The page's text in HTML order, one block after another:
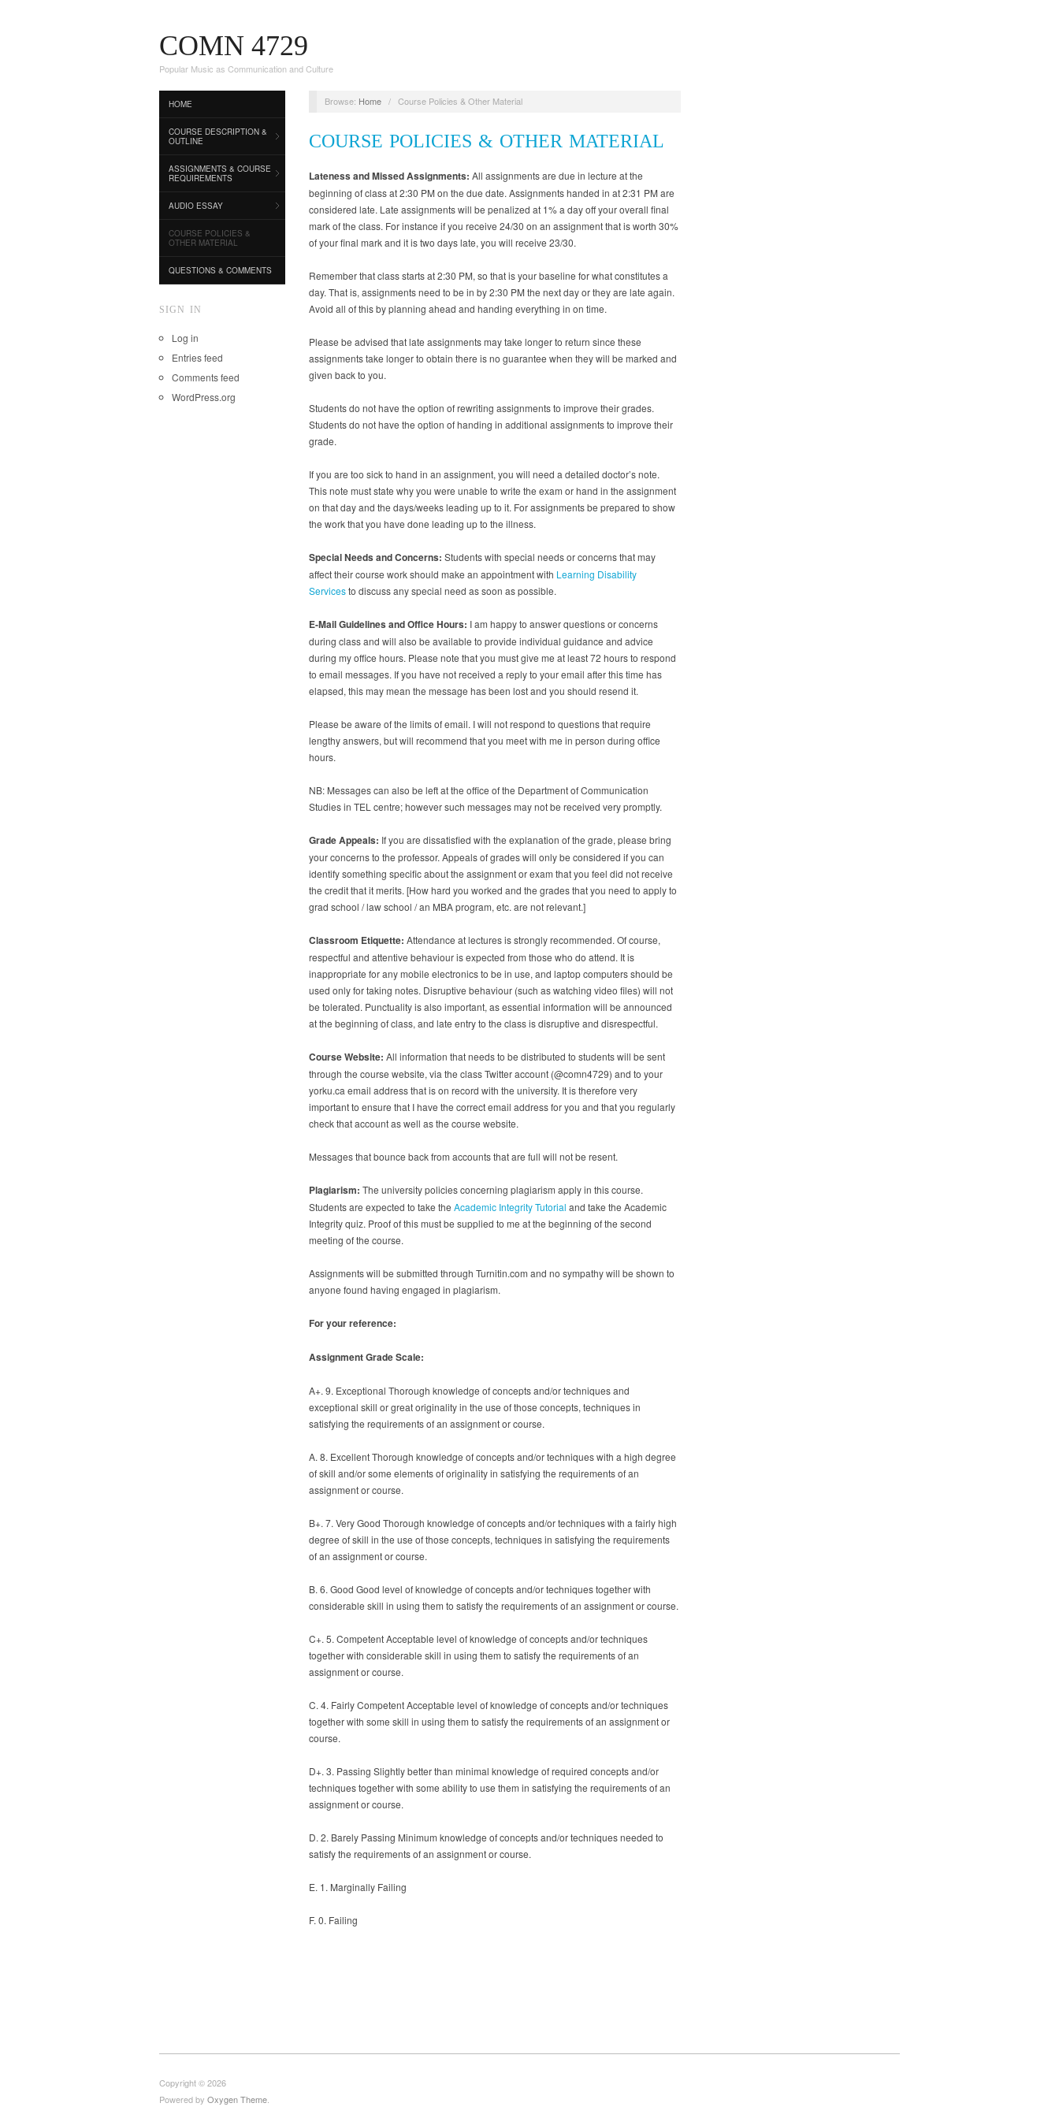
COMN 4729
Popular Music as Communication and Culture
HOME
COURSE DESCRIPTION &
OUTLINE
ASSIGNMENTS & COURSE
REQUIREMENTS
AUDIO ESSAY
COURSE POLICIES &
OTHER MATERIAL
QUESTIONS & COMMENTS
SIGN IN
Log in
Entries feed
Comments feed
WordPress.org
Browse: Home / Course Policies & Other Material
COURSE POLICIES & OTHER MATERIAL
Lateness and Missed Assignments: All assignments are due in lecture at the
beginning of class at 2:30 PM on the due date. Assignments handed in at 2:31 PM are
considered late. Late assignments will be penalized at 1% a day off your overall final
mark of the class. For instance if you receive 24/30 on an assignment that is worth 30%
of your final mark and it is two days late, you will receive 23/30.
Remember that class starts at 2:30 PM, so that is your baseline for what constitutes a
day. That is, assignments need to be in by 2:30 PM the next day or they are late again.
Avoid all of this by planning ahead and handing everything in on time.
Please be advised that late assignments may take longer to return since these
assignments take longer to obtain there is no guarantee when they will be marked and
given back to you.
Students do not have the option of rewriting assignments to improve their grades.
Students do not have the option of handing in additional assignments to improve their
grade.
If you are too sick to hand in an assignment, you will need a detailed doctor’s note.
This note must state why you were unable to write the exam or hand in the assignment
on that day and the days/weeks leading up to it. For assignments be prepared to show
the work that you have done leading up to the illness.
Special Needs and Concerns: Students with special needs or concerns that may
affect their course work should make an appointment with Learning Disability
Servicesto discuss any special need as soon as possible.
E-Mail Guidelines and Office Hours: I am happy to answer questions or concerns
during class and will also be available to provide individual guidance and advice
during my office hours. Please note that you must give me at least 72 hours to respond
to email messages. If you have not received a reply to your email after this time has
elapsed, this may mean the message has been lost and you should resend it.
Please be aware of the limits of email. I will not respond to questions that require
lengthy answers, but will recommend that you meet with me in person during office
hours.
NB: Messages can also be left at the office of the Department of Communication
Studies in TEL centre; however such messages may not be received very promptly.
Grade Appeals: If you are dissatisfied with the explanation of the grade, please bring
your concerns to the professor. Appeals of grades will only be considered if you can
identify something specific about the assignment or exam that you feel did not receive
the credit that it merits. [How hard you worked and the grades that you need to apply to
grad school / law school / an MBA program, etc. are not relevant.]
Classroom Etiquette: Attendance at lectures is strongly recommended. Of course,
respectful and attentive behaviour is expected from those who do attend. It is
inappropriate for any mobile electronics to be in use, and laptop computers should be
used only for taking notes. Disruptive behaviour (such as watching video files) will not
be tolerated. Punctuality is also important, as essential information will be announced
at the beginning of class, and late entry to the class is disruptive and disrespectful.
Course Website: All information that needs to be distributed to students will be sent
through the course website, via the class Twitter account (@comn4729) and to your
yorku.ca email address that is on record with the university. It is therefore very
important to ensure that I have the correct email address for you and that you regularly
check that account as well as the course website.
Messages that bounce back from accounts that are full will not be resent.
Plagiarism: The university policies concerning plagiarism apply in this course.
Students are expected to take the Academic Integrity Tutorial and take the Academic
Integrity quiz. Proof of this must be supplied to me at the beginning of the second
meeting of the course.
Assignments will be submitted through Turnitin.com and no sympathy will be shown to
anyone found having engaged in plagiarism.
For your reference:
Assignment Grade Scale:
A+. 9. Exceptional Thorough knowledge of concepts and/or techniques and
exceptional skill or great originality in the use of those concepts, techniques in
satisfying the requirements of an assignment or course.
A. 8. Excellent Thorough knowledge of concepts and/or techniques with a high degree
of skill and/or some elements of originality in satisfying the requirements of an
assignment or course.
B+. 7. Very Good Thorough knowledge of concepts and/or techniques with a fairly high
degree of skill in the use of those concepts, techniques in satisfying the requirements
of an assignment or course.
B. 6. Good Good level of knowledge of concepts and/or techniques together with
considerable skill in using them to satisfy the requirements of an assignment or course.
C+. 5. Competent Acceptable level of knowledge of concepts and/or techniques
together with considerable skill in using them to satisfy the requirements of an
assignment or course.
C. 4. Fairly Competent Acceptable level of knowledge of concepts and/or techniques
together with some skill in using them to satisfy the requirements of an assignment or
course.
D+. 3. Passing Slightly better than minimal knowledge of required concepts and/or
techniques together with some ability to use them in satisfying the requirements of an
assignment or course.
D. 2. Barely Passing Minimum knowledge of concepts and/or techniques needed to
satisfy the requirements of an assignment or course.
E. 1. Marginally Failing
F. 0. Failing
Copyright © 2026
Powered by Oxygen Theme.